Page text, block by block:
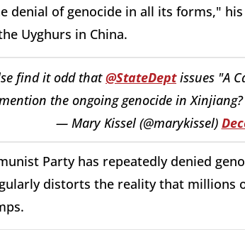
denial of genocide in all its forms,"
Uyghurs in China.
find it odd that@StateDeptissues "A
the ongoing genocide in Xinjiang?
— Mary Kissel (@marykissel)
Party has repeatedly denied
distorts the reality that millions